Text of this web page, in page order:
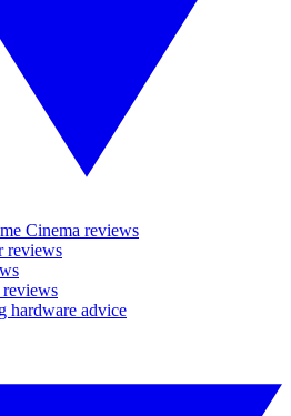
Cinema reviews
reviews
hardware advice